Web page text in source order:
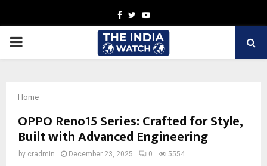
Facebook
TwitterYoutube
PRIMARY
Home
OPPO Reno15 Series: Crafted for Style,
Built with Advanced Engineering
by cradmin December 23, 2025 0 5554